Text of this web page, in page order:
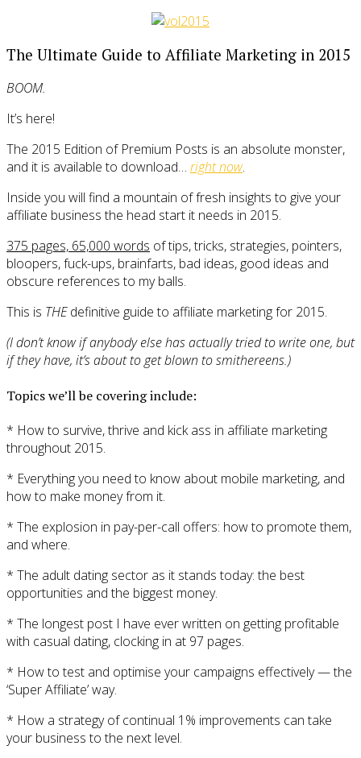
The Ultimate Guide to Affiliate Marketing in 2015
BOOM.
It’s here!
The 2015 Edition of Premium Posts is an absolute monster,
and it is available to download… right now.
Inside you will find a mountain of fresh insights to give your
affiliate business the head start it needs in 2015.
375 pages, 65,000 words of tips, tricks, strategies, pointers,
bloopers, fuck-ups, brainfarts, bad ideas, good ideas and
obscure references to my balls.
This is THEdefinitive guide to affiliate marketing for 2015.
(I don’t know if anybody else has actually tried to write one, but
if they have, it’s about to get blown to smithereens.)
Topics we’ll be covering include:
* How to survive, thrive and kick ass in affiliate marketing
throughout 2015.
* Everything you need to know about mobile marketing, and
how to make money from it.
* The explosion in pay-per-call offers: how to promote them,
and where.
* The adult dating sector as it stands today: the best
opportunities and the biggest money.
* The longest post I have ever written on getting profitable
with casual dating, clocking in at 97 pages.
* How to test and optimise your campaigns effectively — the
‘Super Affiliate’ way.
* How a strategy of continual 1% improvements can take
your business to the next level.